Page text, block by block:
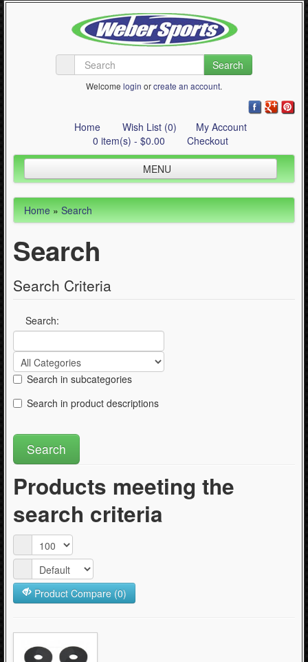
Search
Welcome login orcreate an account.
Home Wish List (0)
My Account
0 item(s) - $0.00
Checkout
MENU
Inline Skating
Quad Skating
Cycling
Contact Us
Articles
Home»Search
Search
Search Criteria
Search:
Search in subcategories
Search in product descriptions
Products meeting the
search criteria
Product Compare (0)